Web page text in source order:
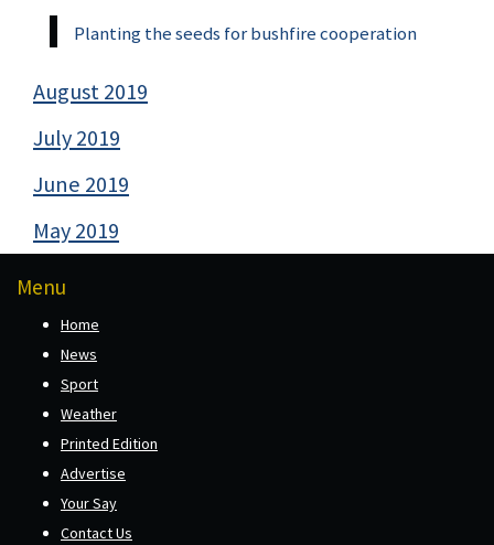
Planting the seeds for bushfire cooperation
August 2019
July 2019
June 2019
May 2019
Menu
Home
News
Sport
Weather
Printed Edition
Advertise
Your Say
Contact Us